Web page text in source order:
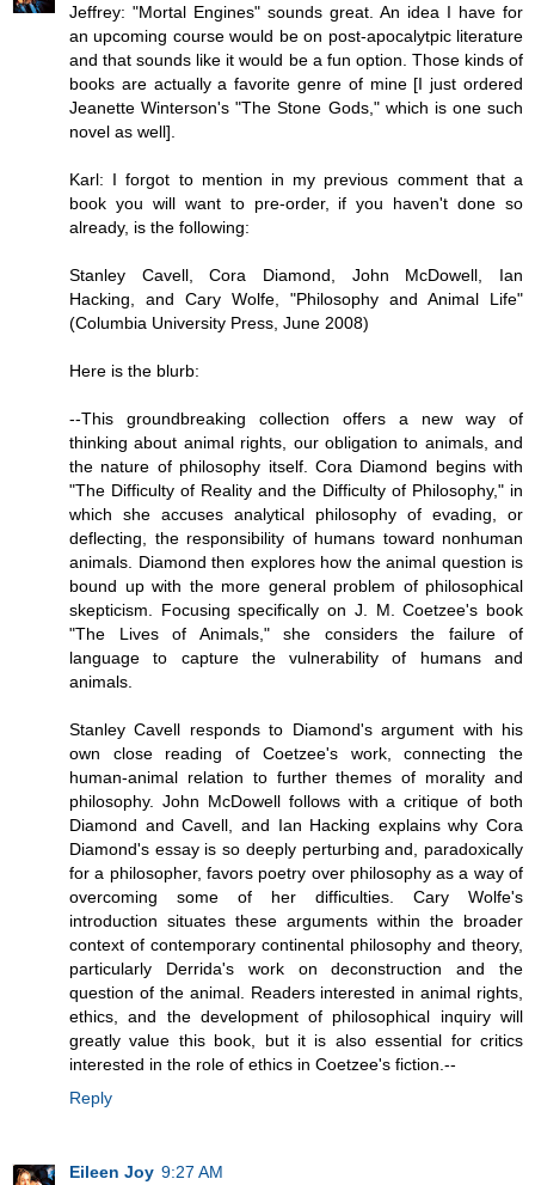
Jeffrey: "Mortal Engines" sounds great. An idea I have for
an upcoming course would be on post-apocalytpic literature
and that sounds like it would be a fun option. Those kinds of
books are actually a favorite genre of mine [I just ordered
Jeanette Winterson's "The Stone Gods," which is one such
novel as well].
Karl: I forgot to mention in my previous comment that a
book you will want to pre-order, if you haven't done so
already, is the following:
Stanley Cavell, Cora Diamond, John McDowell, Ian
Hacking, and Cary Wolfe, "Philosophy and Animal Life"
(Columbia University Press, June 2008)
Here is the blurb:
--This groundbreaking collection offers a new way of
thinking about animal rights, our obligation to animals, and
the nature of philosophy itself. Cora Diamond begins with
"The Difficulty of Reality and the Difficulty of Philosophy," in
which she accuses analytical philosophy of evading, or
deflecting, the responsibility of humans toward nonhuman
animals. Diamond then explores how the animal question is
bound up with the more general problem of philosophical
skepticism. Focusing specifically on J. M. Coetzee's book
"The Lives of Animals," she considers the failure of
language to capture the vulnerability of humans and
animals.
Stanley Cavell responds to Diamond's argument with his
own close reading of Coetzee's work, connecting the
human-animal relation to further themes of morality and
philosophy. John McDowell follows with a critique of both
Diamond and Cavell, and Ian Hacking explains why Cora
Diamond's essay is so deeply perturbing and, paradoxically
for a philosopher, favors poetry over philosophy as a way of
overcoming some of her difficulties. Cary Wolfe's
introduction situates these arguments within the broader
context of contemporary continental philosophy and theory,
particularly Derrida's work on deconstruction and the
question of the animal. Readers interested in animal rights,
ethics, and the development of philosophical inquiry will
greatly value this book, but it is also essential for critics
interested in the role of ethics in Coetzee's fiction.--
Reply
Eileen Joy 9:27 AM